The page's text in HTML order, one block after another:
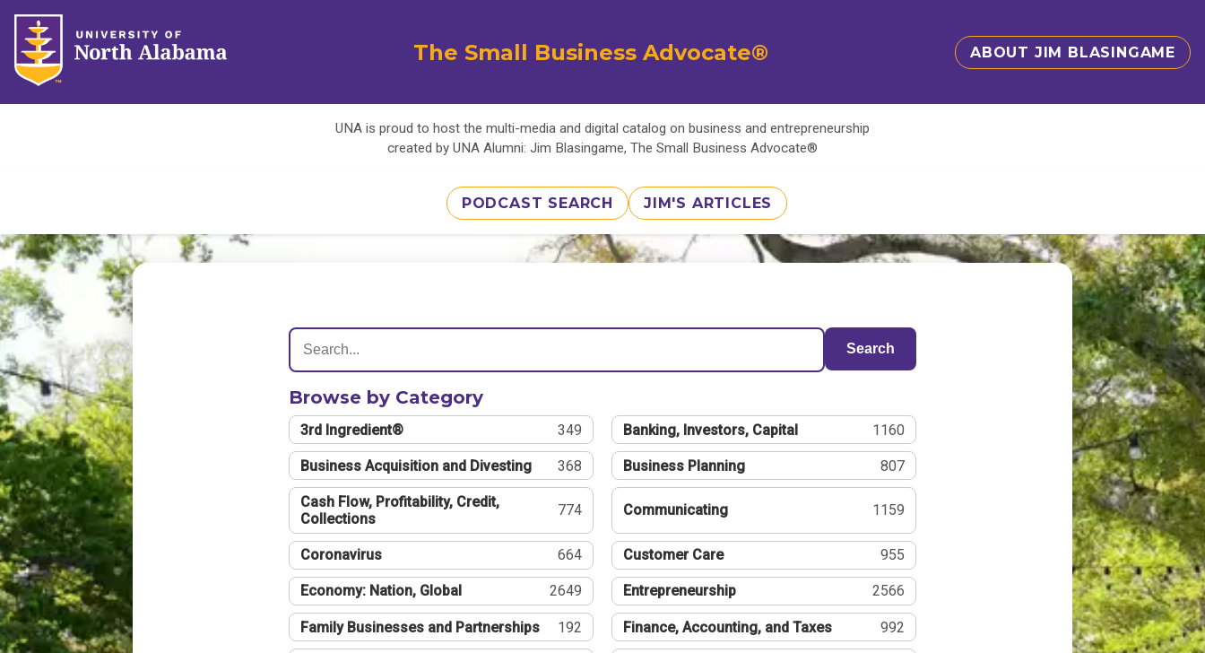
The Small Business Advocate® ABOUT JIM BLASINGAME
UNA is proud to host the multi-media and digital catalog on business and entrepreneurship
created by UNA Alumni: Jim Blasingame, The Small Business Advocate®
PODCAST SEARCH JIM'S ARTICLES
Search
Browse by Category
3rd Ingredient® 349 Banking, Investors, Capital 1160
Business Acquisition and Divesting 368 Business Planning 807
Cash Flow, Profitability, Credit,
Collections
774 Communicating 1159
Coronavirus 664 Customer Care 955
Economy: Nation, Global 2649 Entrepreneurship 2566
Family Businesses and Partnerships 192 Finance, Accounting, and Taxes 992